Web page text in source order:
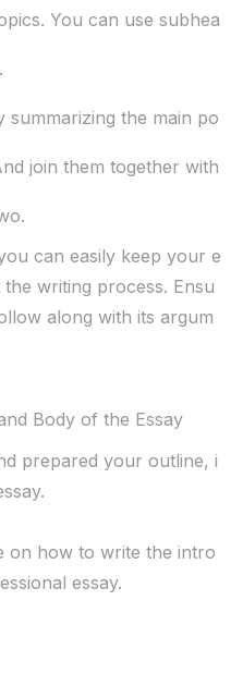
You can use subhea
the main po
join them together with
can easily keep your e
writing process. Ensu
along with its argum
Body of the Essay
prepared your outline, i
on how to write the intro
essay.